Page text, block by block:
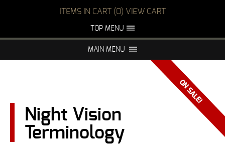
ITEMS IN CART (0) VIEW CART
TOP MENU
FAQS NIGHT VISION REPAIR
DEALERS
USER LOGIN
MAIN MENU
Night Vision
Terminology